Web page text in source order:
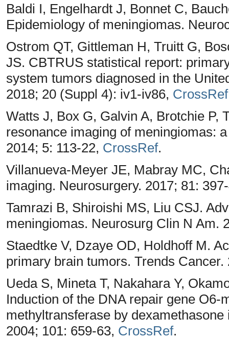
Baldi I, Engelhardt J, Bonnet C,
Epidemiology of meningiomas.
Ostrom QT, Gittleman H, Truitt G,
JS. CBTRUS statistical report:
system tumors diagnosed in the
2018; 20 (Suppl 4): iv1-iv86, CrossRef
Watts J, Box G, Galvin A, Brotchie P,
resonance imaging of meningiomas:
2014; 5: 113-22, CrossRef.
Villanueva-Meyer JE, Mabray MC,
imaging. Neurosurgery. 2017; 81:
Tamrazi B, Shiroishi MS, Liu CSJ.
meningiomas. Neurosurg Clin N Am.
Staedtke V, Dzaye OD, Holdhoff M.
primary brain tumors. Trends
Ueda S, Mineta T, Nakahara Y,
Induction of the DNA repair gene
methyltransferase by
2004; 101: 659-63, CrossRef.